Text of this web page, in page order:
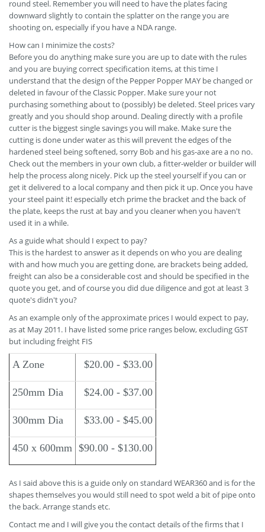
round steel. Remember you will need to have the plates facing
downward slightly to contain the splatter on the range you are
shooting on, especially if you have a NDA range.
How can I minimize the costs?
Before you do anything make sure you are up to date with the rules
and you are buying correct specification items, at this time I
understand that the design of the Pepper Popper MAY be changed or
deleted in favour of the Classic Popper. Make sure your not
purchasing something about to (possibly) be deleted. Steel prices vary
greatly and you should shop around. Dealing directly with a profile
cutter is the biggest single savings you will make. Make sure the
cutting is done under water as this will prevent the edges of the
hardened steel being softened, sorry Bob and his gas-axe are a no no.
Check out the members in your own club, a fitter-welder or builder will
help the process along nicely. Pick up the steel yourself if you can or
get it delivered to a local company and then pick it up. Once you have
your steel paint it! especially etch prime the bracket and the back of
the plate, keeps the rust at bay and you cleaner when you haven't
used it in a while.
As a guide what should I expect to pay?
This is the hardest to answer as it depends on who you are dealing
with and how much you are getting done, are brackets being added,
freight can also be a considerable cost and should be specified in the
quote you get, and of course you did due diligence and got at least 3
quote's didn't you?
As an example only of the approximate prices I would expect to pay,
as at May 2011. I have listed some price ranges below, excluding GST
but including freight FIS
A Zone $20.00 - $33.00
250mm Dia $24.00 - $37.00
300mm Dia $33.00 - $45.00
450 x 600mm $90.00 - $130.00
As I said above this is a guide only on standard WEAR360 and is for the
shapes themselves you would still need to spot weld a bit of pipe onto
the back. Arrange stands etc.
Contact me and I will give you the contact details of the firms that I